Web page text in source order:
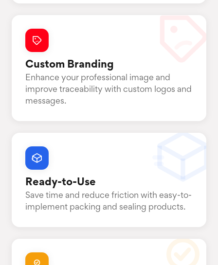
Custom Branding
Enhance your professional image and
improve traceability with custom logos and
messages.
Ready-to-Use
Save time and reduce friction with easy-to-
implement packing and sealing products.